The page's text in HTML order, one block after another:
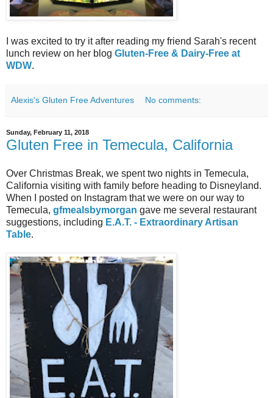
I was excited to try it after reading my friend Sarah's recent
lunch review on her blog Gluten-Free & Dairy-Free at
WDW.
Alexis's Gluten Free Adventures No comments:
Sunday, February 11, 2018
Gluten Free in Temecula, California
Over Christmas Break, we spent two nights in Temecula,
California visiting with family before heading to Disneyland.
When I posted on Instagram that we were on our way to
Temecula, gfmealsbymorgan gave me several restaurant
suggestions, including E.A.T. - Extraordinary Artisan
Table.